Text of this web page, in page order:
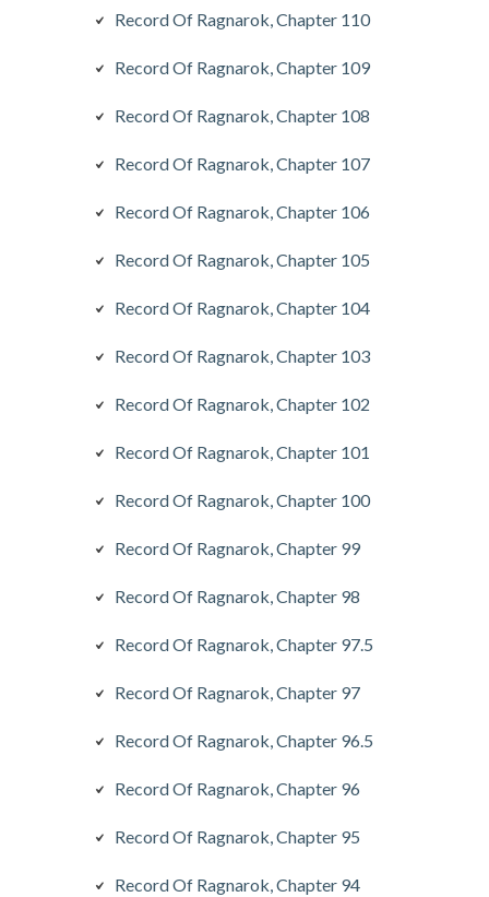
Record Of Ragnarok, Chapter 110
Record Of Ragnarok, Chapter 109
Record Of Ragnarok, Chapter 108
Record Of Ragnarok, Chapter 107
Record Of Ragnarok, Chapter 106
Record Of Ragnarok, Chapter 105
Record Of Ragnarok, Chapter 104
Record Of Ragnarok, Chapter 103
Record Of Ragnarok, Chapter 102
Record Of Ragnarok, Chapter 101
Record Of Ragnarok, Chapter 100
Record Of Ragnarok, Chapter 99
Record Of Ragnarok, Chapter 98
Record Of Ragnarok, Chapter 97.5
Record Of Ragnarok, Chapter 97
Record Of Ragnarok, Chapter 96.5
Record Of Ragnarok, Chapter 96
Record Of Ragnarok, Chapter 95
Record Of Ragnarok, Chapter 94